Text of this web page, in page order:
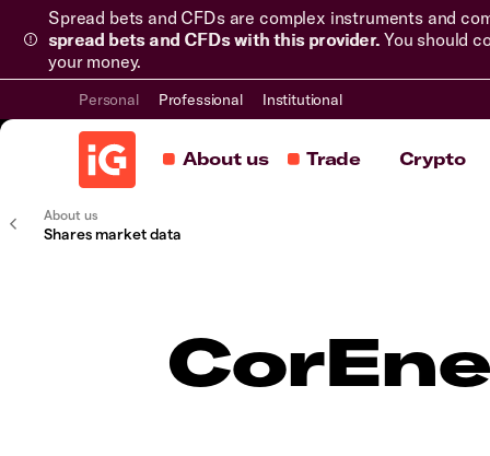
Spread bets and CFDs are complex instruments and
spread bets and CFDs with this provider. You should
your money.
Personal Professional Institutional
About us Trade Crypto
About us
Shares market data